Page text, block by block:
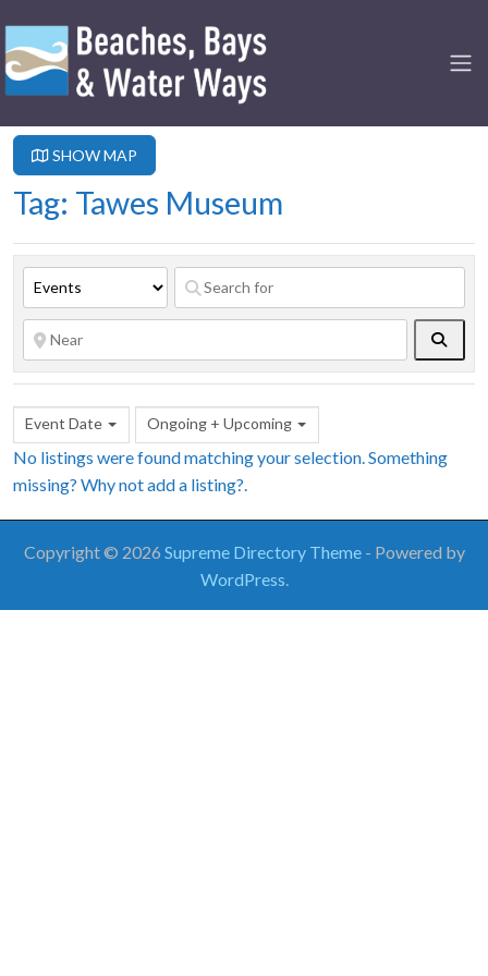
SHOW MAP
Tag: Tawes Museum
Event Date Ongoing + Upcoming
No listings were found matching your selection. Something
missing? Why notadd a listing?
Copyright © 2026 Supreme Directory Theme - Powered by
WordPress